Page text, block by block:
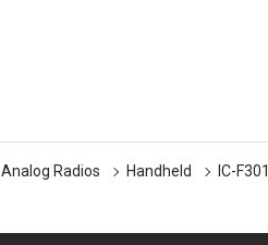
Analog Radios Handheld IC-